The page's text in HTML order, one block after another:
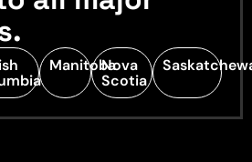
ManitobaNova
Scotia